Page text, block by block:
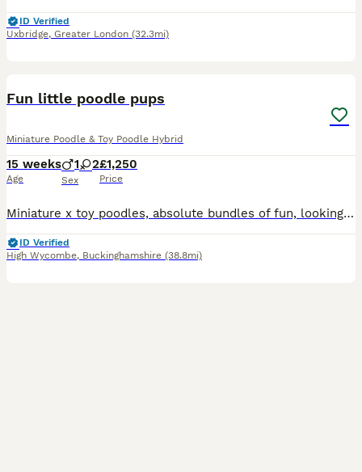
ID Verified
Uxbridge, Greater London (32.3mi)
Fun little poodle pups
Miniature Poodle & Toy Poodle Hybrid
15 weeks
Age
1 2
Sex
£1,250
Price
Miniature x toy poodles, absolute bundles of fun, looking for the best homes 🐾 Fully vaccinated 🐾 Microchipped 🐾 Wormed/flead 🐾 Health tested parents 🐾 Well socialised 🐾 Come with food and
ID Verified
High Wycombe, Buckinghamshire (38.8mi)